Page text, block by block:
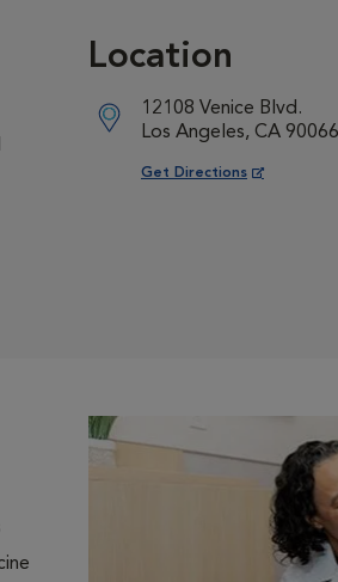
Location
12108 Venice Blvd.
Los Angeles, CA 90066
Get Directions
Opens in New Window